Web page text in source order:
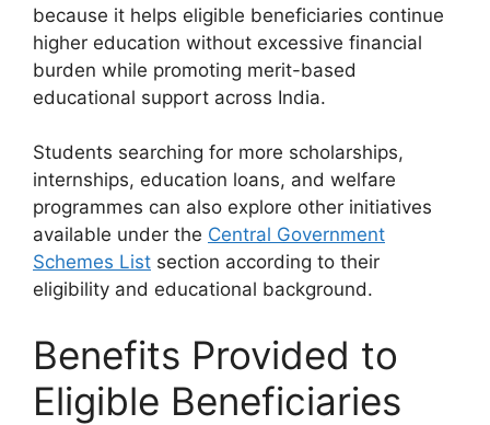
because it helps eligible beneficiaries continue
higher education without excessive financial
burden while promoting merit-based
educational support across India.
Students searching for more scholarships,
internships, education loans, and welfare
programmes can also explore other initiatives
available under the Central Government
Schemes List section according to their
eligibility and educational background.
Benefits Provided to
Eligible Beneficiaries